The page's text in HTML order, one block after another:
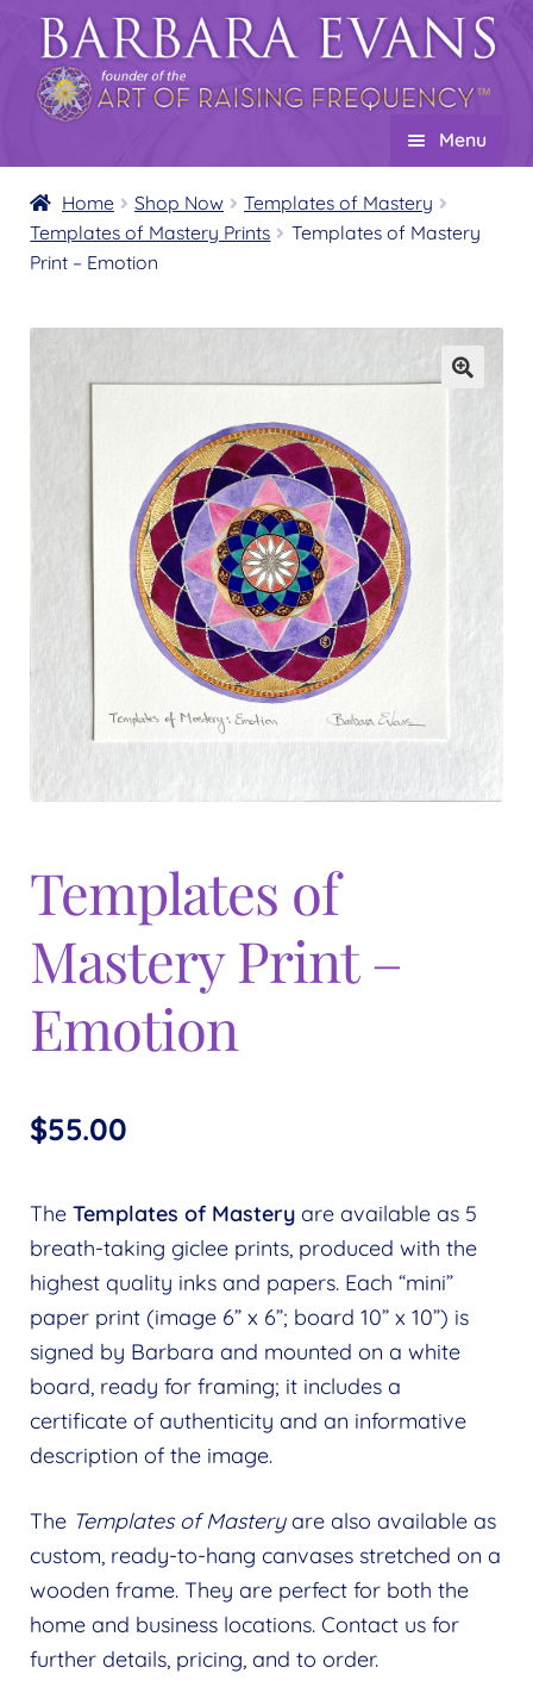
Skip
to
navigation
Skip
to
content
Menu
Home
About
Expand
Creations
Expand
child
Shop
Expand
menu
Find a Practitioner
Expand
child
menu
Follow Us
Expand
child
menu
Home Shop Now
Templates of Mastery
Templates of Mastery Prints
Templates of Mastery
Print – Emotion
Templates of
Mastery Print –
Emotion
$55.00
TheTemplates of Mastery are available as 5
breath-taking giclee prints, produced with the
highest quality inks and papers. Each “mini”
paper print (image 6” x 6”; board 10” x 10”) is
signed by Barbara and mounted on a white
board, ready for framing; it includes a
certificate of authenticity and an informative
description of the image.
The Templates of Masteryare also available as
custom, ready-to-hang canvases stretched on a
wooden frame. They are perfect for both the
home and business locations. Contact us for
further details, pricing, and to order.